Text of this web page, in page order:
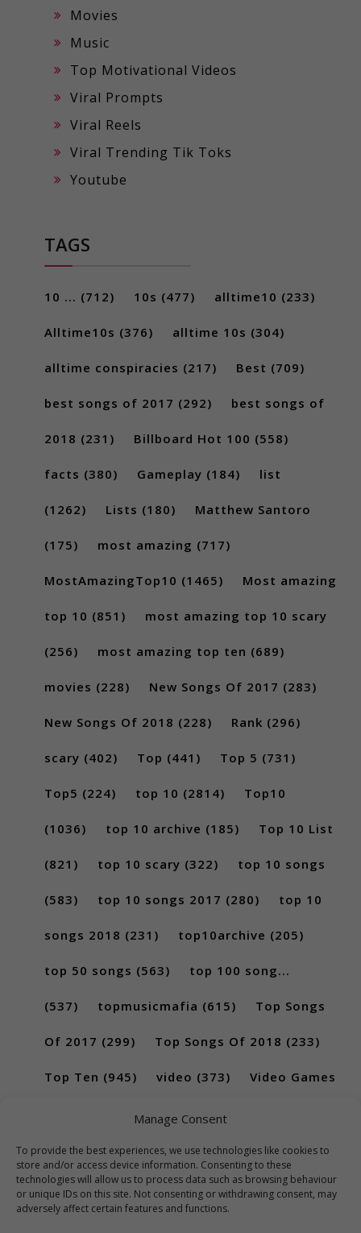
Manage Consent
To provide the best experiences, we use technologies like cookies to
store and/or access device information. Consenting to these
technologies will allow us to process data such as browsing behaviour
or unique IDs on this site. Not consenting or withdrawing consent, may
adversely affect certain features and functions.
Movies
Music
Top Motivational Videos
Viral Prompts
Viral Reels
Viral Trending Tik Toks
Youtube
TAGS
10 ... (712) 10s (477) alltime10 (233)
Alltime10s (376) alltime 10s (304)
alltime conspiracies (217) Best (709)
best songs of 2017 (292) best songs of
2018 (231) Billboard Hot 100 (558)
facts (380) Gameplay (184) list
(1262) Lists (180) Matthew Santoro
(175) most amazing (717)
MostAmazingTop10 (1465) Most amazing
top 10 (851) most amazing top 10 scary
(256) most amazing top ten (689)
movies (228) New Songs Of 2017 (283)
New Songs Of 2018 (228) Rank (296)
scary (402) Top (441) Top 5 (731)
Top5 (224) top 10 (2814) Top10
(1036) top 10 archive (185) Top 10 List
(821) top 10 scary (322) top 10 songs
(583) top 10 songs 2017 (280) top 10
songs 2018 (231) top10archive (205)
top 50 songs (563) top 100 song...
(537) topmusicmafia (615) Top Songs
Of 2017 (299) Top Songs Of 2018 (233)
Top Ten (945) video (373) Video Games